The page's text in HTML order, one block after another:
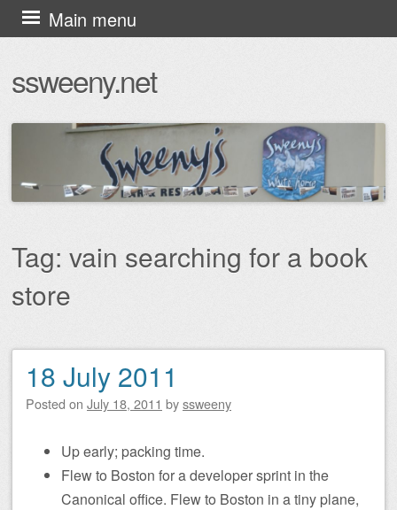
ssweeny.net
Main menu
Skip
to
Tag: vain searching for a book
store
Post navigation
18 July 2011
Posted on July 18, 2011 byssweeny
Up early; packing time.
Flew to Boston for a developer sprint in the
Canonical office. Flew to Boston in a tiny plane,